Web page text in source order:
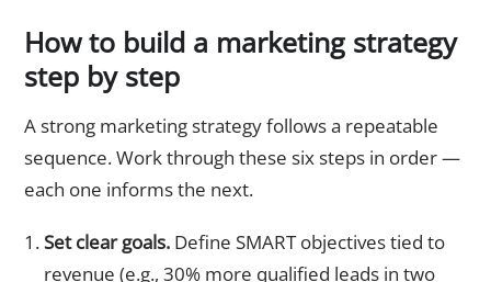
How to build a marketing strategy
step by step
A strong marketing strategy follows a repeatable
sequence. Work through these six steps in order —
each one informs the next.
Set clear goals.Define SMART objectives tied to
revenue (e.g., 30% more qualified leads in two